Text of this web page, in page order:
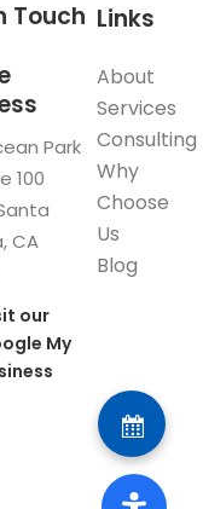
Links
About
Services
Consulting
Why
Choose
Us
Blog
Touch
Park
100
CA
our
My